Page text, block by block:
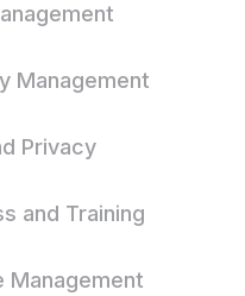
Management
Privacy
and Training
Management